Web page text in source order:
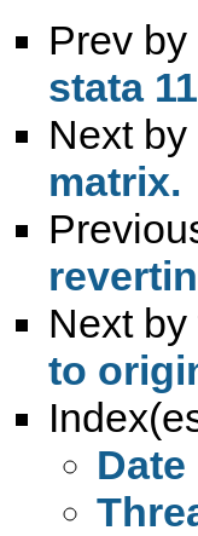
Prev by
stata 11
Next by
matrix.
Next by
to
Date